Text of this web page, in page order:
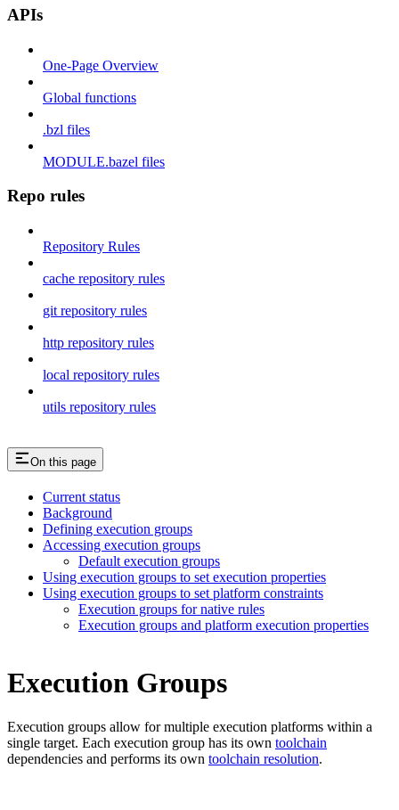
APIs
One-Page Overview
Global functions
.bzl files
MODULE.bazel files
Repo rules
Repository Rules
cache repository rules
git repository rules
http repository rules
local repository rules
utils repository rules
On this page
Current status
Background
Defining execution groups
Accessing execution groups
Default execution groups
Using execution groups to set execution properties
Using execution groups to set platform constraints
Execution groups for native rules
Execution groups and platform execution properties
Execution Groups
Execution groups allow for multiple execution platforms within a
single target. Each execution group has its own toolchain
dependencies and performs its own toolchain resolution.